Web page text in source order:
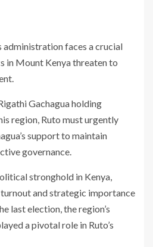
administration faces a crucial
in Mount Kenya threaten to
Gachagua holding
region, Ruto must urgently
support to maintain
governance.
stronghold in Kenya,
and strategic importance
last election, the region’s
a pivotal role in Ruto’s